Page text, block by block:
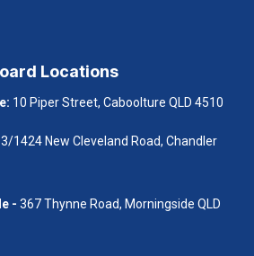
Locations
10 Piper Street, Caboolture QLD 4510
3/1424 New Cleveland Road, Chandler
- 367 Thynne Road, Morningside QLD